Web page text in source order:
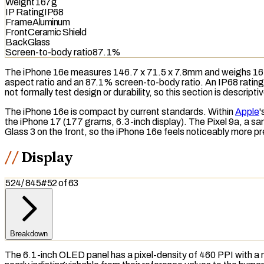
Weight167g
IP Rating IP68
FrameAluminum
FrontCeramic Shield
BackGlass
Screen-to-body ratio87.1%
The iPhone 16e measures 146.7 x 71.5 x 7.8mm and weighs
aspect ratio and an 87.1% screen-to-body ratio. An IP68
not formally test design or durability, so this section is
The iPhone 16e is compact by current standards. WithinApple
the iPhone 17 (177 grams, 6.3-inch display). The Pixel 9a, a
Glass 3 on the front, so the iPhone 16e feels noticeably more
Display
524/845#52of63
Breakdown
The 6.1-inchOLEDpanel has a pixel-density of 460 PPI with a